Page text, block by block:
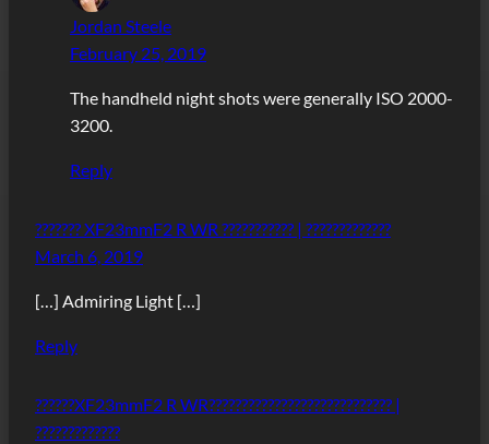
Jordan Steele
February 25, 2019
The handheld night shots were generally ISO 2000-
3200.
Reply
??????? XF23mmF2 R WR ??????????? | ?????????????
March 6, 2019
[…] Admiring Light […]
Reply
??????XF23mmF2 R WR???????????????????????????? |
?????????????